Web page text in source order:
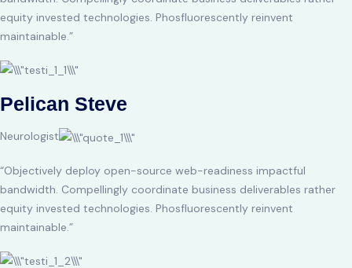
equity invested technologies. Phosfluorescently reinvent
maintainable.”
Pelican Steve
Neurologist
“Objectively deploy open-source web-readiness impactful
bandwidth. Compellingly coordinate business deliverables rather
equity invested technologies. Phosfluorescently reinvent
maintainable.”